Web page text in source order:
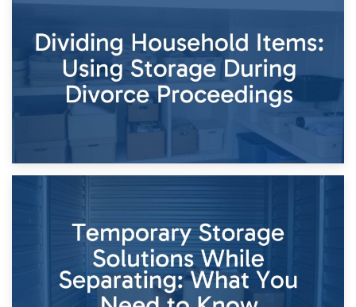
Times of Change
26th April 2026
Dividing Household Items: Using Storage During Divorce
Proceedings